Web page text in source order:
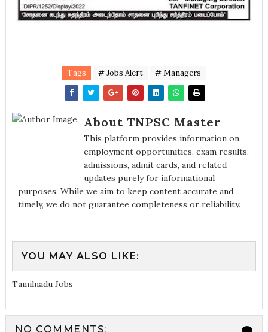
Tags # Jobs Alert # Managers
About TNPSC Master
This platform provides information on
employment opportunities, exam results,
admissions, admit cards, and related
updates purely for informational
purposes. While we aim to keep content accurate and
timely, we do not guarantee completeness or reliability.
YOU MAY ALSO LIKE:
Tamilnadu Jobs
NO COMMENTS: